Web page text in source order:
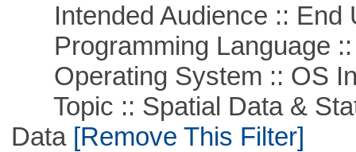
Intended Audience :: End
Programming Language ::
Operating System :: OS
Topic :: Spatial Data &
Data[Remove This Filter]